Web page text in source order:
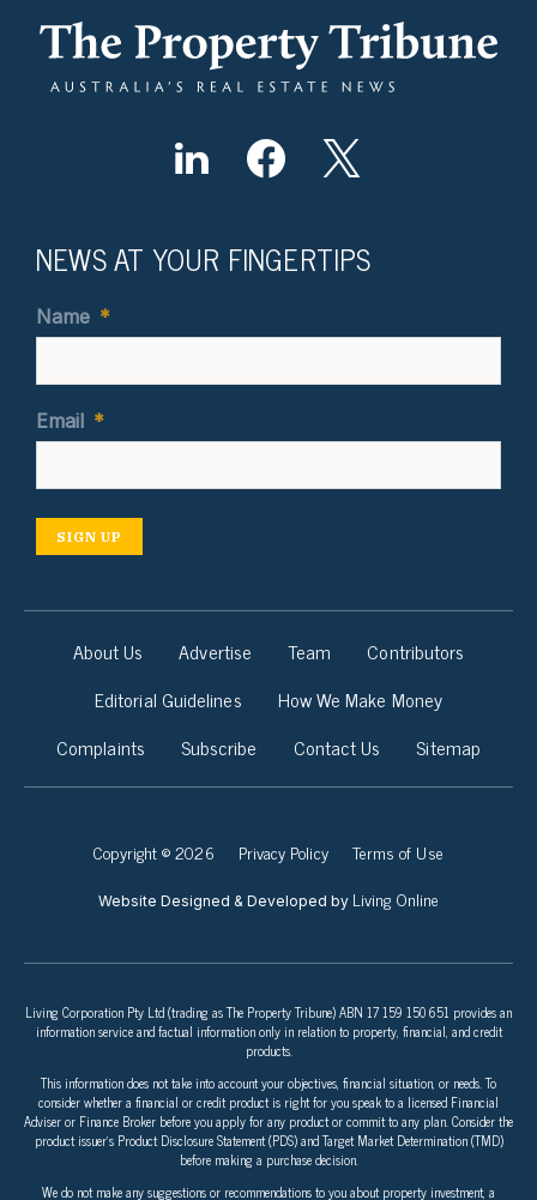
NEWS AT YOUR FINGERTIPS
Name *
Email *
SIGN UP
About Us Advertise Team
Contributors
Editorial Guidelines
How We Make Money
Complaints
Subscribe Contact Us Sitemap
Copyright © 2026 Privacy Policy Terms of Use
Website Designed & Developed by Living Online
Living Corporation Pty Ltd (trading as The Property Tribune) ABN 17 159 150 651 provides an
information service and factual information only in relation to property, financial, and credit
products.
This information does not take into account your objectives, financial situation, or needs. To
consider whether a financial or credit product is right for you speak to a licensed Financial
Adviser or Finance Broker before you apply for any product or commit to any plan. Consider the
product issuer’s Product Disclosure Statement (PDS) and Target Market Determination (TMD)
before making a purchase decision.
We do not make any suggestions or recommendations to you about property investment, a